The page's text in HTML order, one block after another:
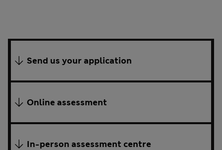
Send us your application
Online assessment
In-person assessment centre